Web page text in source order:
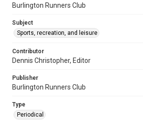
Burlington Runners Club
Subject
Sports, recreation, and leisure
Contributor
Dennis Christopher, Editor
Publisher
Burlington Runners Club
Type
Periodical